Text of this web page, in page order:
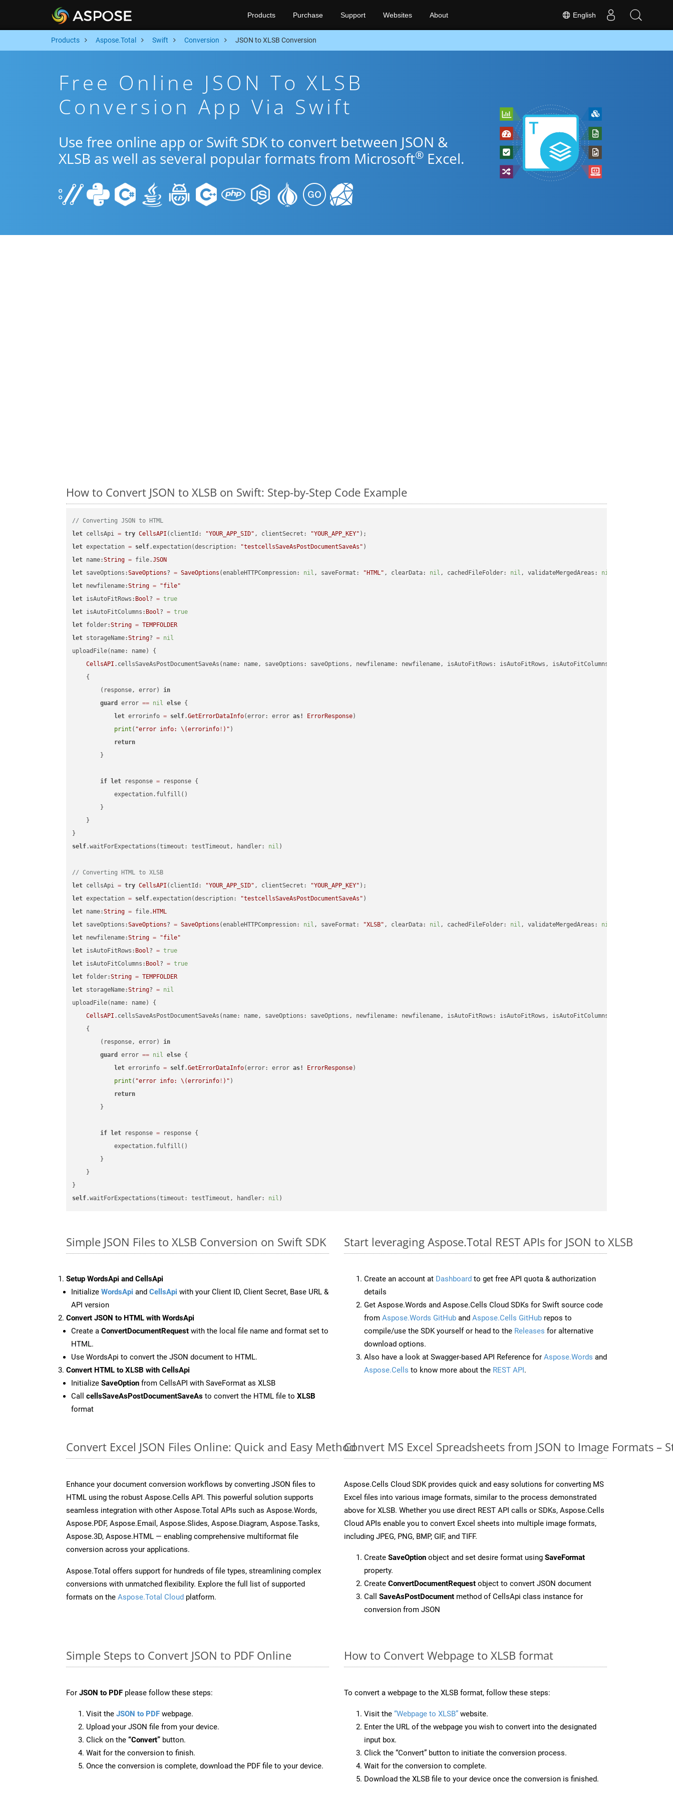
English
Products Purchase Support Websites About
Products Aspose.Total Swift Conversion JSON to XLSB Conversion
Free Online JSON To XLSB
Conversion App Via Swift
Use free online app or Swift SDK to convert between JSON &
XLSB as well as several popular formats from Microsoft® Excel.
How to Convert JSON to XLSB on Swift: Step-by-Step Code Example
// Converting JSON to HTML
let cellsApi = try CellsAPI (clientId: "YOUR_APP_SID" , clientSecret: "YOUR_APP_KEY"
let expectation = self.expectation(description: "testcellsSaveAsPostDocumentSaveAs"
let name:String = file.JSON
let saveOptions:SaveOptions? = SaveOptions (enableHTTPCompression: nil , saveFormat: "HTML" , clearData: nil , cachedFileFolder: nil , validateMergedAreas: nil
let newfilename:String =
"file"
let isAutoFitRows: Bool? = true
let isAutoFitColumns: Bool? = true
let folder:String = TEMPFOLDER
let storageName:String? = nil
uploadFile(name: name) {
CellsAPI .cellsSaveAsPostDocumentSaveAs(name: name, saveOptions: saveOptions, newfilename: newfilename, isAutoFitRows: isAutoFitRows, isAutoFitColumns:
    {
        (response, error)
in
guard
error == nil else {
let errorinfo = self.GetErrorDataInfo(error: error as! ErrorResponse)
print ( "error info: \(errorinfo ! ) " )
return
        }
if let response = response {
            expectation.fulfill()
        }
    }
self.waitForExpectations(timeout: testTimeout, handler: nil )
// Converting HTML to XLSB
let cellsApi = try CellsAPI (clientId: "YOUR_APP_SID" , clientSecret: "YOUR_APP_KEY"
let expectation = self.expectation(description: "testcellsSaveAsPostDocumentSaveAs"
let name:String = file. HTML
let saveOptions:SaveOptions? = SaveOptions (enableHTTPCompression: nil , saveFormat: "XLSB" , clearData: nil , cachedFileFolder: nil , validateMergedAreas: nil
let newfilename:String =
"file"
let isAutoFitRows: Bool? = true
let isAutoFitColumns: Bool? = true
let folder:String = TEMPFOLDER
let storageName:String? = nil
uploadFile(name: name) {
CellsAPI .cellsSaveAsPostDocumentSaveAs(name: name, saveOptions: saveOptions, newfilename: newfilename, isAutoFitRows: isAutoFitRows, isAutoFitColumns:
    {
        (response, error)
in
guard
error == nil else {
let errorinfo = self.GetErrorDataInfo(error: error as! ErrorResponse)
print ( "error info: \(errorinfo ! ) " )
return
        }
if let response = response {
            expectation.fulfill()
        }
    }
self.waitForExpectations(timeout: testTimeout, handler: nil
Simple JSON Files to XLSB Conversion on Swift SDK
Setup WordsApi and CellsApi
Initialize WordsApi and CellsApi with your Client ID, Client Secret, Base URL &
API version
Convert JSON to HTML with WordsApi
Create a ConvertDocumentRequest with the local file name and format set to
HTML.
Use WordsApi to convert the JSON document to HTML.
Convert HTML to XLSB with CellsApi
Initialize SaveOption from CellsAPI with SaveFormat as XLSB
Call cellsSaveAsPostDocumentSaveAs to convert the HTML file to XLSB
format
Start leveraging Aspose.Total REST APIs for JSON to XLSB
Create an account at Dashboard to get free API quota & authorization
details
Get Aspose.Words and Aspose.Cells Cloud SDKs for Swift source code
from Aspose.Words GitHub and Aspose.Cells GitHub repos to
compile/use the SDK yourself or head to the Releases for alternative
download options.
Also have a look at Swagger-based API Reference for Aspose.Words and
Aspose.Cells to know more about the REST API.
Convert Excel JSON Files Online: Quick and Easy Method
Enhance your document conversion workflows by converting JSON files to
HTML using the robust Aspose.Cells API. This powerful solution supports
seamless integration with other Aspose.Total APIs such as Aspose.Words,
Aspose.PDF, Aspose.Email, Aspose.Slides, Aspose.Diagram, Aspose.Tasks,
Aspose.3D, Aspose.HTML — enabling comprehensive multiformat file
conversion across your applications.
Aspose.Total offers support for hundreds of file types, streamlining complex
conversions with unmatched flexibility. Explore the full list of supported
formats on the Aspose.Total Cloud platform.
Convert MS Excel Spreadsheets from JSON to Image Formats –
Aspose.Cells Cloud SDK provides quick and easy solutions for converting MS
Excel files into various image formats, similar to the process demonstrated
above for XLSB. Whether you use direct REST API calls or SDKs, Aspose.Cells
Cloud APIs enable you to convert Excel sheets into multiple image formats,
including JPEG, PNG, BMP, GIF, and TIFF.
Create SaveOption object and set desire format using SaveFormat
property.
Create ConvertDocumentRequest object to convert JSON document
Call SaveAsPostDocument method of CellsApi class instance for
conversion from JSON
Simple Steps to Convert JSON to PDF Online
For JSON to PDF please follow these steps:
Visit the JSON to PDF webpage.
Upload your JSON file from your device.
Click on the “Convert” button.
Wait for the conversion to finish.
Once the conversion is complete, download the PDF file to your device.
How to Convert Webpage to XLSB format
To convert a webpage to the XLSB format, follow these steps:
Visit the “Webpage to XLSB” website.
Enter the URL of the webpage you wish to convert into the designated
input box.
Click the “Convert” button to initiate the conversion process.
Wait for the conversion to complete.
Download the XLSB file to your device once the conversion is finished.